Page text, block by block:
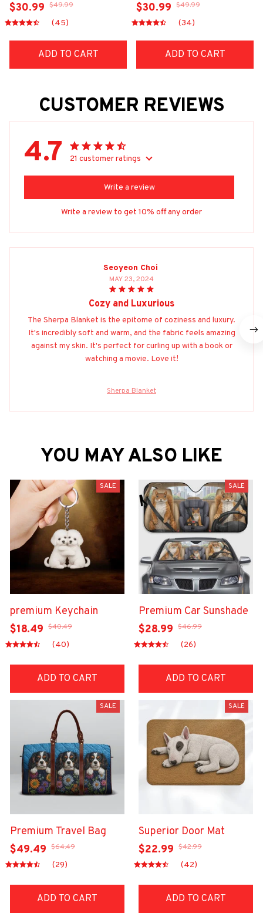
$30.99 $49.99
(45)
ADD TO CART
$30.99 $49.99
(34)
ADD TO CART
CUSTOMER REVIEWS
4.7 21 customer ratings
Write a review
Write a review to get 10% off any order
Seoyeon Choi
MAY 23, 2024
Cozy and Luxurious
The Sherpa Blanket is the epitome of coziness and luxury.
It's incredibly soft and warm, and the fabric feels amazing
against my skin. It's perfect for curling up with a book or
watching a movie. Love it!
Sherpa Blanket
YOU MAY ALSO LIKE
SALE
premium Keychain
$18.49 $40.49
(40)
ADD TO CART
SALE
Premium Car Sunshade
$28.99 $46.99
(26)
ADD TO CART
SALE
Premium Travel Bag
$49.49 $64.49
(29)
ADD TO CART
SALE
Superior Door Mat
$22.99 $42.99
(42)
ADD TO CART